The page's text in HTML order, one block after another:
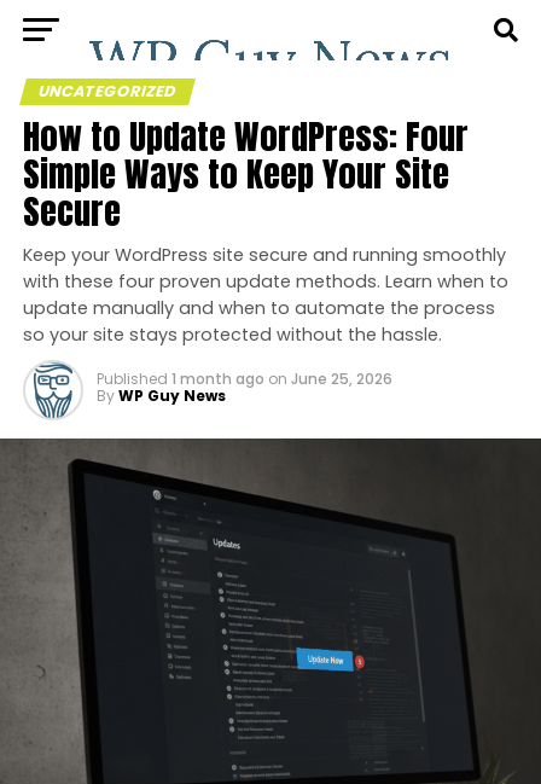
UNCATEGORIZED
How to Update WordPress: Four
Simple Ways to Keep Your Site
Secure
Keep your WordPress site secure and running smoothly
with these four proven update methods. Learn when to
update manually and when to automate the process
so your site stays protected without the hassle.
Published 1 month ago on June 25, 2026
ByWP Guy News